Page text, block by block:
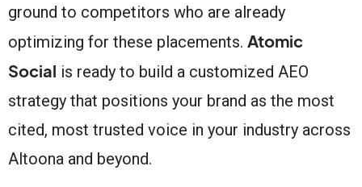
ground to competitors who are already
optimizing for these placements. Atomic
Social is ready to build a customized AEO
strategy that positions your brand as the most
cited, most trusted voice in your industry across
Altoona and beyond.